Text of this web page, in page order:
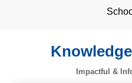
Impactful &